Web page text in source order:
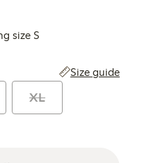
size S
Size guide
XL